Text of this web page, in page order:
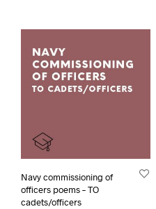
Navy commissioning of
officers poems – TO
cadets/officers